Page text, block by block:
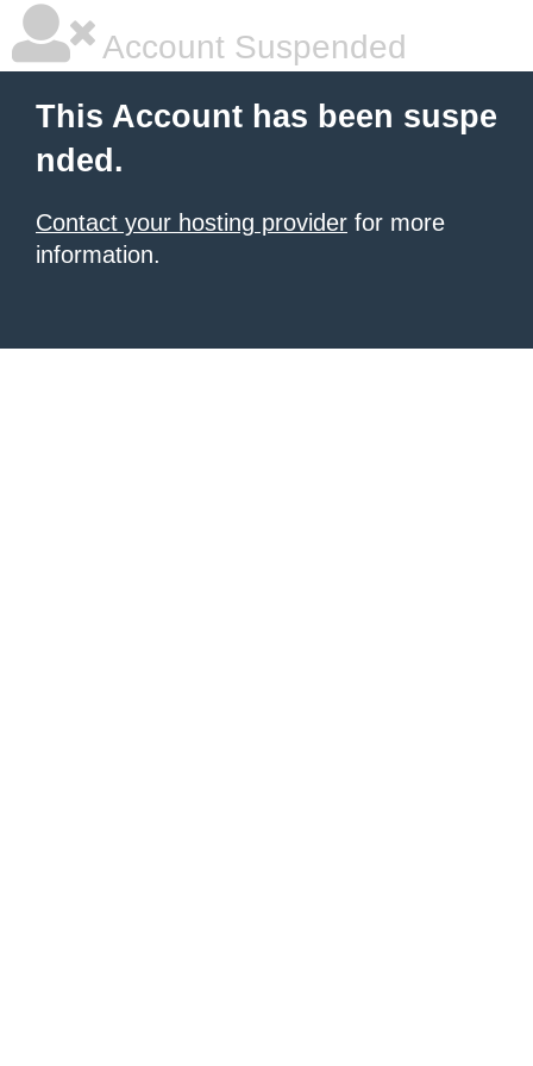
Account Suspended
This Account has been suspe
nded.
Contact your hosting provider for more
information.